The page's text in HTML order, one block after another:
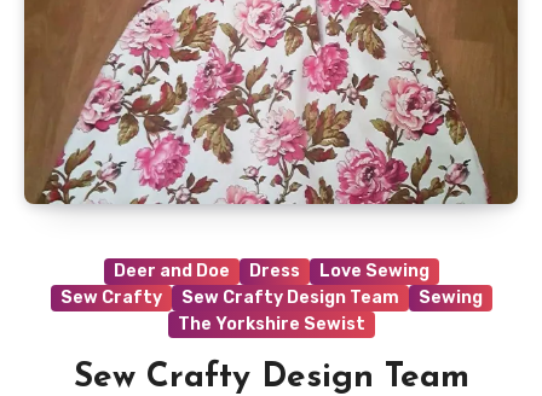
Deer and Doe Dress
Love Sewing
Sew Crafty
Sew Crafty Design Team
Sewing
The Yorkshire Sewist
Sew Crafty Design Team